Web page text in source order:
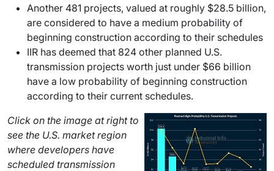
Another 481 projects, valued at roughly $28.5 billion,
are considered to have a medium probability of
beginning construction according to their schedules
IIR has deemed that 824 other planned U.S.
transmission projects worth just under $66 billion
have a low probability of beginning construction
according to their current schedules.
Click on the image at right to
see the U.S. market region
where developers have
scheduled transmission